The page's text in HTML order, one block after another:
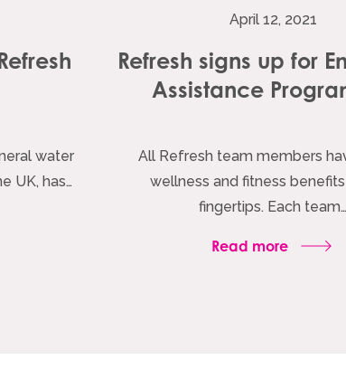
water
UK, has…
April 12, 2021
Refresh signs up for
Assistance
All Refresh team members
wellness and fitness
fingertips. Each team…
Read more